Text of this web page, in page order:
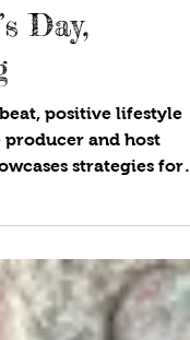
Day,
positive lifestyle
producer and host
-Be the Star You
What is the
Day? It dates back
is a chance for good